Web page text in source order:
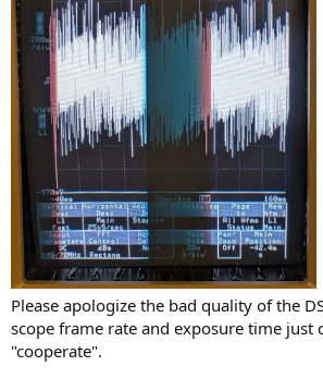
Please apologize the bad quality of the
scope frame rate and exposure time just
"cooperate".